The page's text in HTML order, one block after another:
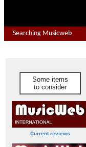
Searching Musicweb
Some items
to consider
Current reviews